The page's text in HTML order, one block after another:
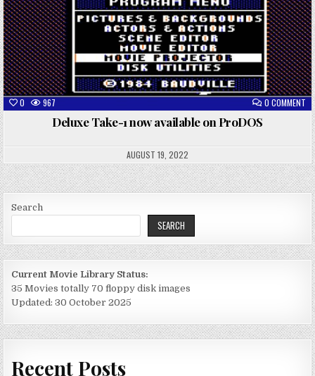
0 967 0 COMMENTON
ON
Deluxe Take-1 now available on ProDOS
AUGUST 19, 2022
Search
SEARCH
Current Movie Library Status:
35 Movies totally 70 floppy disk images
Updated: 30 October 2025
Recent Posts